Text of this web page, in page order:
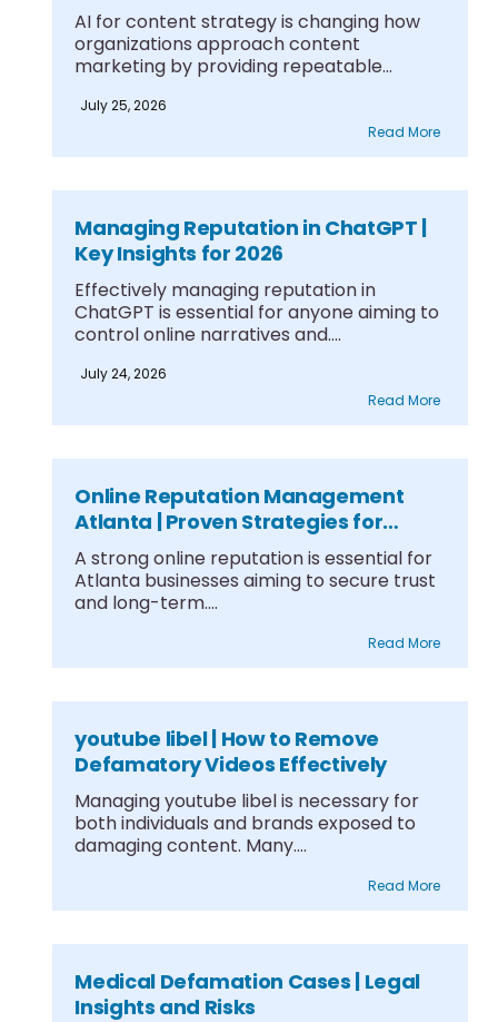
AI for content strategy is changing how
organizations approach content
marketing by providing repeatable
July 25, 2026
Read More
Managing Reputation in ChatGPT |
Key Insights for 2026
Effectively managing reputation in
ChatGPT is essential for anyone aiming to
control online narratives and....
July 24, 2026
Read More
Online Reputation Management
Atlanta | Proven Strategies for
Growth
A strong online reputation is essential for
Atlanta businesses aiming to secure trust
and long-term....
Read More
youtube libel | How to Remove
Defamatory Videos Effectively
Managing youtube libel is necessary for
both individuals and brands exposed to
damaging content. Many....
Read More
Medical Defamation Cases | Legal
Insights and Risks